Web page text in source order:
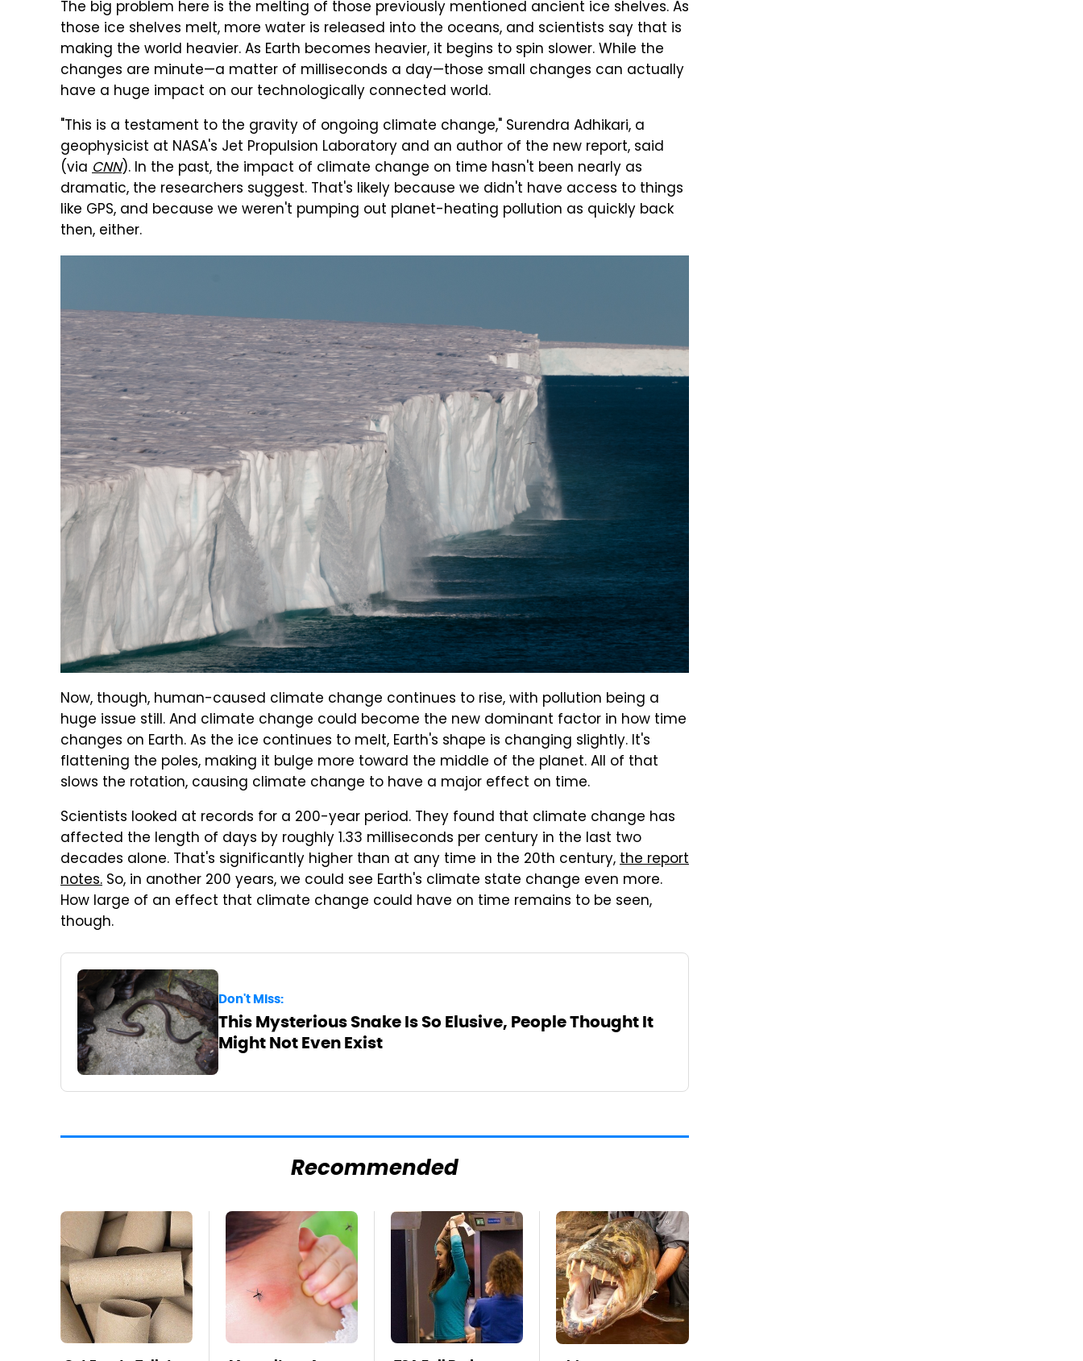
The big problem here is the melting of those previously mentioned ancient ice shelves. As
those ice shelves melt, more water is released into the oceans, and scientists say that is
making the world heavier. As Earth becomes heavier, it begins to spin slower. While the
changes are minute—a matter of milliseconds a day—those small changes can actually
have a huge impact on our technologically connected world.
"This is a testament to the gravity of ongoing climate change," Surendra Adhikari, a
geophysicist at NASA's Jet Propulsion Laboratory and an author of the new report, said
(via CNN). In the past, the impact of climate change on time hasn't been nearly as
dramatic, the researchers suggest. That's likely because we didn't have access to things
like GPS, and because we weren't pumping out planet-heating pollution as quickly back
then, either.
Now, though, human-caused climate change continues to rise, with pollution being a
huge issue still. And climate change could become the new dominant factor in how time
changes on Earth. As the ice continues to melt, Earth's shape is changing slightly. It's
flattening the poles, making it bulge more toward the middle of the planet. All of that
slows the rotation, causing climate change to have a major effect on time.
Scientists looked at records for a 200-year period. They found that climate change has
affected the length of days by roughly 1.33 milliseconds per century in the last two
decades alone. That's significantly higher than at any time in the 20th century,the report
notes. So, in another 200 years, we could see Earth's climate state change even more.
How large of an effect that climate change could have on time remains to be seen,
though.
Don't Miss:
This Mysterious Snake Is So Elusive, People Thought It
Might Not Even Exist
Recommended